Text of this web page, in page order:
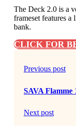
The Deck 2.0 is a
frameset features
bank.
CLICK FOR
Previous post
SAVA
Next post